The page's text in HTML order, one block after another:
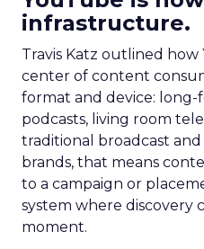
infrastructure.
Travis Katz outlined
center of content
format and device: long-
podcasts, living room
traditional broadcast
brands, that means
to a campaign or
system where discovery
moment.